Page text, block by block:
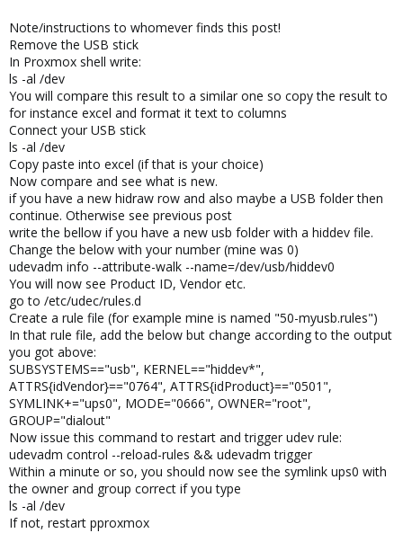
Note/instructions to whomever finds this post!
Remove the USB stick
In Proxmox shell write:
ls -al /dev
You will compare this result to a similar one so copy the result to
for instance excel and format it text to columns
Connect your USB stick
ls -al /dev
Copy paste into excel (if that is your choice)
Now compare and see what is new.
if you have a new hidraw row and also maybe a USB folder then
continue. Otherwise see previous post
write the bellow if you have a new usb folder with a hiddev file.
Change the below with your number (mine was 0)
udevadm info --attribute-walk --name=/dev/usb/hiddev0
You will now see Product ID, Vendor etc.
go to /etc/udec/rules.d
Create a rule file (for example mine is named "50-myusb.rules")
In that rule file, add the below but change according to the output
you got above:
SUBSYSTEMS=="usb", KERNEL=="hiddev*",
ATTRS{idVendor}=="0764", ATTRS{idProduct}=="0501",
SYMLINK+="ups0", MODE="0666", OWNER="root",
GROUP="dialout"
Now issue this command to restart and trigger udev rule:
udevadm control --reload-rules && udevadm trigger
Within a minute or so, you should now see the symlink ups0 with
the owner and group correct if you type
ls -al /dev
If not, restart pproxmox